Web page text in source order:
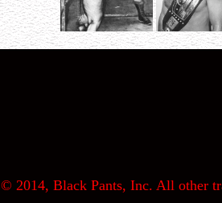
© 2014, Black Pants, Inc. All other